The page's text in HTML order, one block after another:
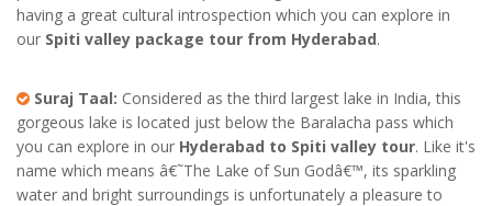
having a great cultural introspection which you can explore in
our Spiti valley package tour from Hyderabad.
Suraj Taal: Considered as the third largest lake in India, this
gorgeous lake is located just below the Baralacha pass which
you can explore in our Hyderabad to Spiti valley tour. Like it's
name which means â€˜The Lake of Sun Godâ€™, its sparkling
water and bright surroundings is unfortunately a pleasure to